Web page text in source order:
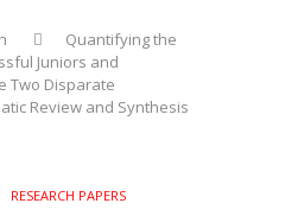
Quantifying the
Juniors and
Two Disparate
Review and Synthesis
RESEARCH PAPERS